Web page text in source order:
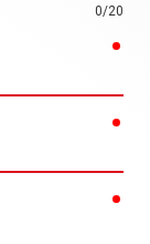
0/20